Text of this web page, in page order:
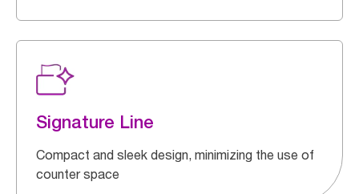
Signature Line
Compact and sleek design, minimizing the use of
counter space